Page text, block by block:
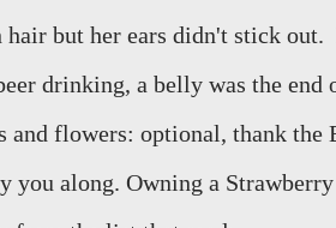
but her ears didn't stick out.
drinking, a belly was the end
and flowers: optional, thank
along. Owning a